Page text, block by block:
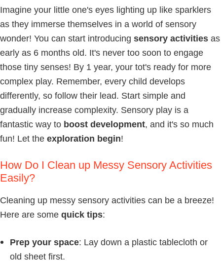
Imagine your little one's eyes lighting up like sparklers
as they immerse themselves in a world of sensory
wonder! You can start introducing sensory activities as
early as 6 months old. It's never too soon to engage
those tiny senses! By 1 year, your tot's ready for more
complex play. Remember, every child develops
differently, so follow their lead. Start simple and
gradually increase complexity. Sensory play is a
fantastic way to boost development, and it's so much
fun! Let the exploration begin!
How Do I Clean up Messy Sensory Activities
Easily?
Cleaning up messy sensory activities can be a breeze!
Here are some quick tips:
Prep your space: Lay down a plastic tablecloth or
old sheet first.